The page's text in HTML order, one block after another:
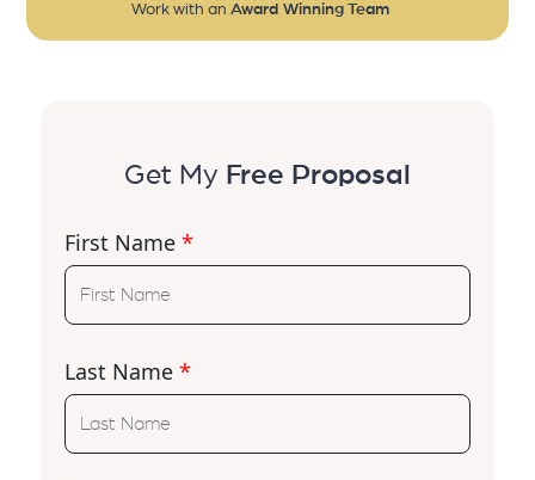
Work with an Award Winning Team
Get My Free Proposal
First Name *
Last Name *